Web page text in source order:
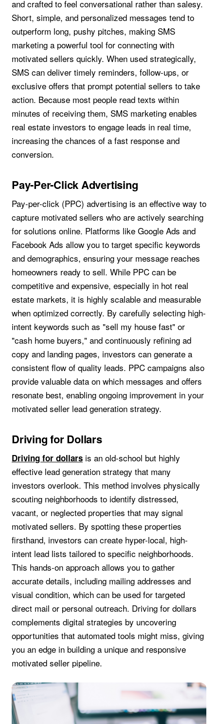
and crafted to feel conversational rather than salesy.
Short, simple, and personalized messages tend to
outperform long, pushy pitches, making SMS
marketing a powerful tool for connecting with
motivated sellers quickly. When used strategically,
SMS can deliver timely reminders, follow-ups, or
exclusive offers that prompt potential sellers to take
action. Because most people read texts within
minutes of receiving them, SMS marketing enables
real estate investors to engage leads in real time,
increasing the chances of a fast response and
conversion.
Pay-Per-Click Advertising
Pay-per-click (PPC) advertising is an effective way to
capture motivated sellers who are actively searching
for solutions online. Platforms like Google Ads and
Facebook Ads allow you to target specific keywords
and demographics, ensuring your message reaches
homeowners ready to sell. While PPC can be
competitive and expensive, especially in hot real
estate markets, it is highly scalable and measurable
when optimized correctly. By carefully selecting high-
intent keywords such as "sell my house fast" or
"cash home buyers," and continuously refining ad
copy and landing pages, investors can generate a
consistent flow of quality leads. PPC campaigns also
provide valuable data on which messages and offers
resonate best, enabling ongoing improvement in your
motivated seller lead generation strategy.
Driving for Dollars
Driving for dollars is an old-school but highly
effective lead generation strategy that many
investors overlook. This method involves physically
scouting neighborhoods to identify distressed,
vacant, or neglected properties that may signal
motivated sellers. By spotting these properties
firsthand, investors can create hyper-local, high-
intent lead lists tailored to specific neighborhoods.
This hands-on approach allows you to gather
accurate details, including mailing addresses and
visual condition, which can be used for targeted
direct mail or personal outreach. Driving for dollars
complements digital strategies by uncovering
opportunities that automated tools might miss, giving
you an edge in building a unique and responsive
motivated seller pipeline.